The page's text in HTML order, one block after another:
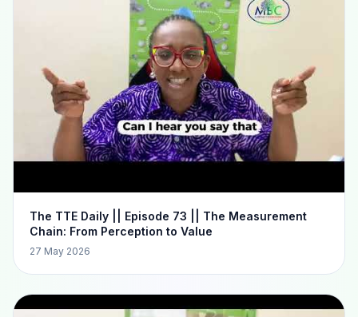
The TTE Daily || Episode 73 || The Measurement
Chain: From Perception to Value
27 May 2026